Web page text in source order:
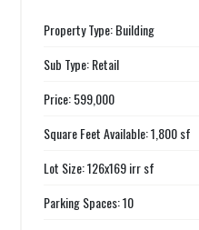
Property Type: Building
Sub Type: Retail
Price: 599,000
Square Feet Available: 1,800 sf
Lot Size: 126x169 irr sf
Parking Spaces: 10